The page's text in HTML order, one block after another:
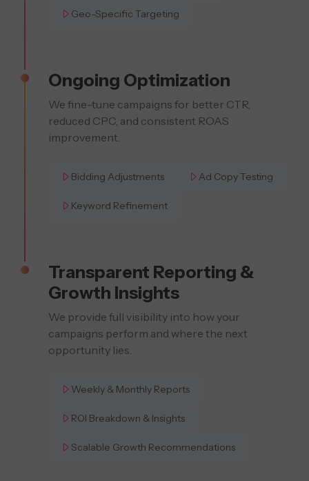
Geo-Specific Targeting
Ongoing Optimization
We fine-tune campaigns for better CTR,
reduced CPC, and consistent ROAS
improvement.
Bidding Adjustments Ad Copy Testing
Keyword Refinement
Transparent Reporting &
Growth Insights
We provide full visibility into how your
campaigns perform and where the next
opportunity lies.
Weekly & Monthly Reports
ROI Breakdown & Insights
Scalable Growth Recommendations